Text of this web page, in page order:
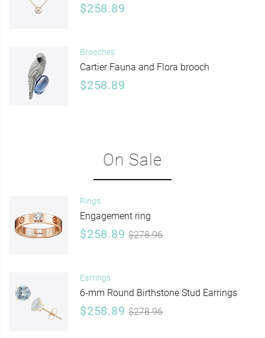
$258.89
Brooches
Cartier Fauna and Flora brooch
$258.89
On Sale
Rings
Engagement ring
$258.89$278.96
Earrings
6-mm Round Birthstone Stud Earrings
$258.89$278.96